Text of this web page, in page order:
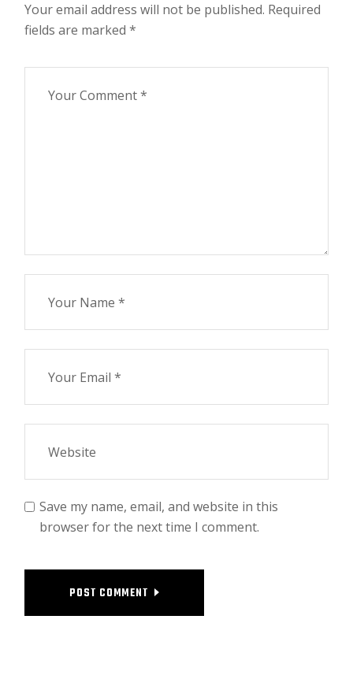
Your email address will not be published. Required
fields are marked*
Save my name, email, and website in this
browser for the next time I comment.
POST COMMENT